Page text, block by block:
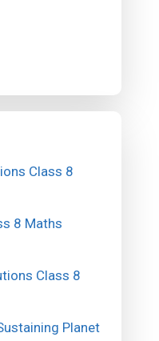
Class 8
8 Maths
Class 8
Planet